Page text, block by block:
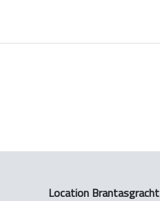
Location Brantasgracht